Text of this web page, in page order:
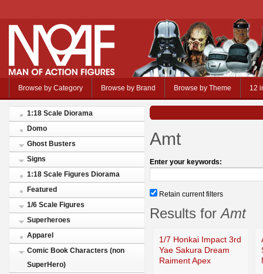
Browse by Category Browse by Brand Browse by Theme 12
1:18 Scale Diorama
Domo
Ghost Busters
Signs
1:18 Scale Figures Diorama
Featured
1/6 Scale Figures
Superheroes
Apparel
Comic Book Characters (non
SuperHero)
Amt
Enter your keywords:
Retain current filters
Results forAmt
1/7 Honkai Impact 3rd
Yae Sakura Dream
Raiment Apex